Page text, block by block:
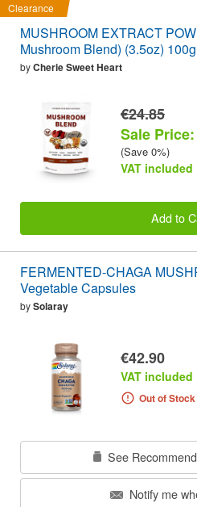
Clearance
MUSHROOM EXTRACT
Mushroom Blend) (3.5oz) 100g
byCherie Sweet Heart
€24.85
Sale
(Save 0%)
VAT included
Add to
FERMENTED-CHAGA
Vegetable Capsules
bySolaray
€42.90
VAT included
Out of Stock
See
Notify me